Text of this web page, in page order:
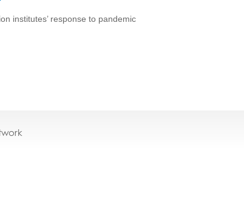
institutes’ response to pandemic